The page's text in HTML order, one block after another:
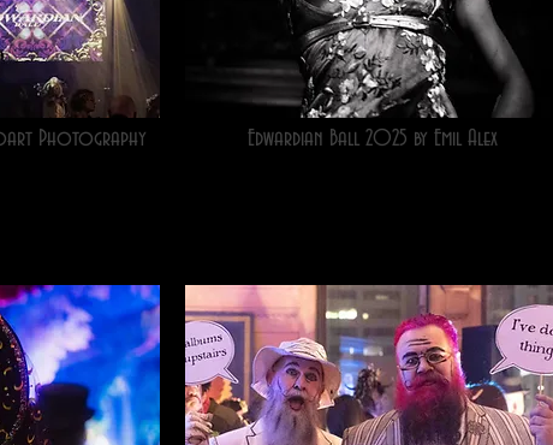
Photography Edwardian Ball 2025 by Emil Alex